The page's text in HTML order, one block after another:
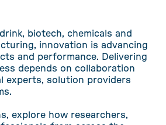
biotech, chemicals and
innovation is advancing
and performance. Delivering
depends on collaboration
experts, solution providers
explore how researchers,